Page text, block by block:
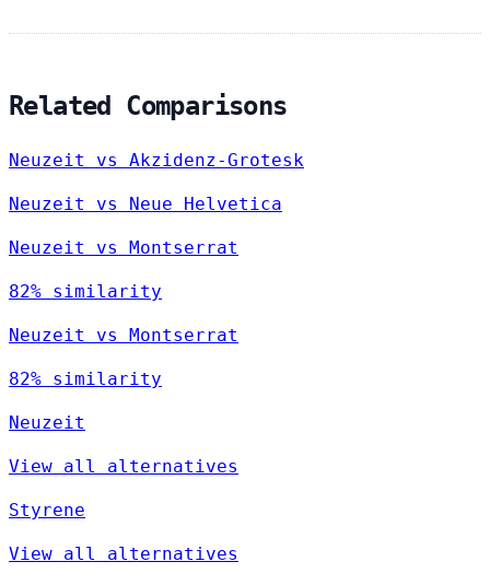
Related Comparisons
Neuzeit vs Akzidenz-Grotesk
Neuzeit vs Neue Helvetica
Neuzeit vs Montserrat
82% similarity
Neuzeit vs Montserrat
82% similarity
Neuzeit
View all alternatives
Styrene
View all alternatives